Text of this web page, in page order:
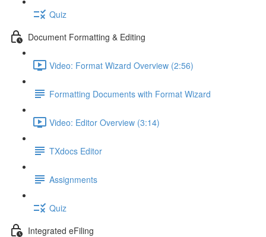
Quiz
Document Formatting & Editing
Video: Format Wizard Overview (2:56)
Formatting Documents with Format Wizard
Video: Editor Overview (3:14)
TXdocs Editor
Assignments
Quiz
Integrated eFiling